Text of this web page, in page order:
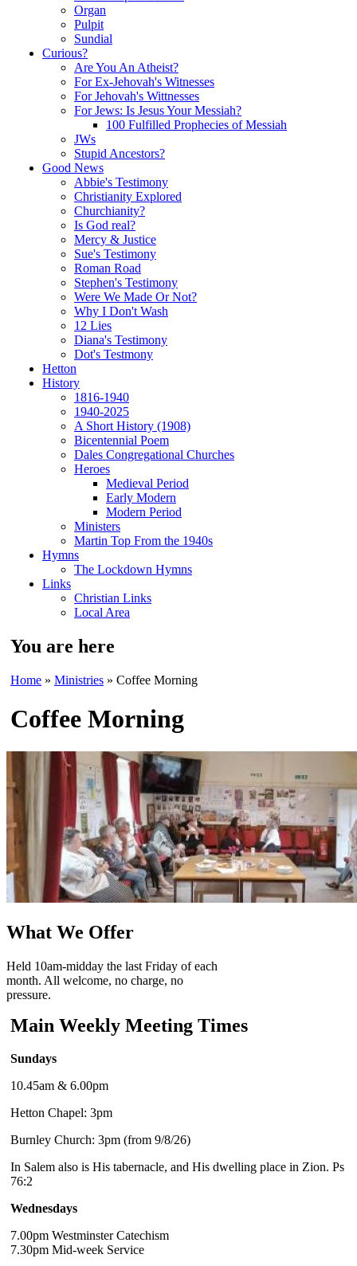
Organ
Pulpit
Sundial
Curious?
Are You An Atheist?
For Ex-Jehovah's Witnesses
For Jehovah's Wittnesses
For Jews: Is Jesus Your Messiah?
100 Fulfilled Prophecies of Messiah
JWs
Stupid Ancestors?
Good News
Abbie's Testimony
Christianity Explored
Churchianity?
Is God real?
Mercy & Justice
Sue's Testimony
Roman Road
Stephen's Testimony
Were We Made Or Not?
Why I Don't Wash
12 Lies
Diana's Testimony
Dot's Testmony
Hetton
History
1816-1940
1940-2025
A Short History (1908)
Bicentennial Poem
Dales Congregational Churches
Heroes
Medieval Period
Early Modern
Modern Period
Ministers
Martin Top From the 1940s
Hymns
The Lockdown Hymns
Links
Christian Links
Local Area
You are here
Home » Ministries » Coffee Morning
Coffee Morning
What We Offer
Held 10am-midday the last Friday of each
month. All welcome, no charge, no
pressure.
Main Weekly Meeting Times
Sundays
10.45am & 6.00pm
Hetton Chapel: 3pm
Burnley Church: 3pm (from 9/8/26)
In Salem also is His tabernacle, and His dwelling place in Zion. Ps
76:2
Wednesdays
7.00pm Westminster Catechism
7.30pm Mid-week Service